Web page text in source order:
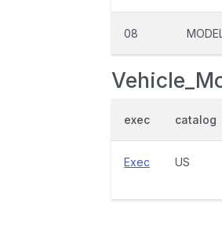
08
exec catalog
Exec US